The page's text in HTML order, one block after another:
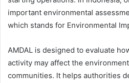
important environmental
which stands for Environmental
AMDAL is designed to evaluate
activity may affect the
communities. It helps authorities